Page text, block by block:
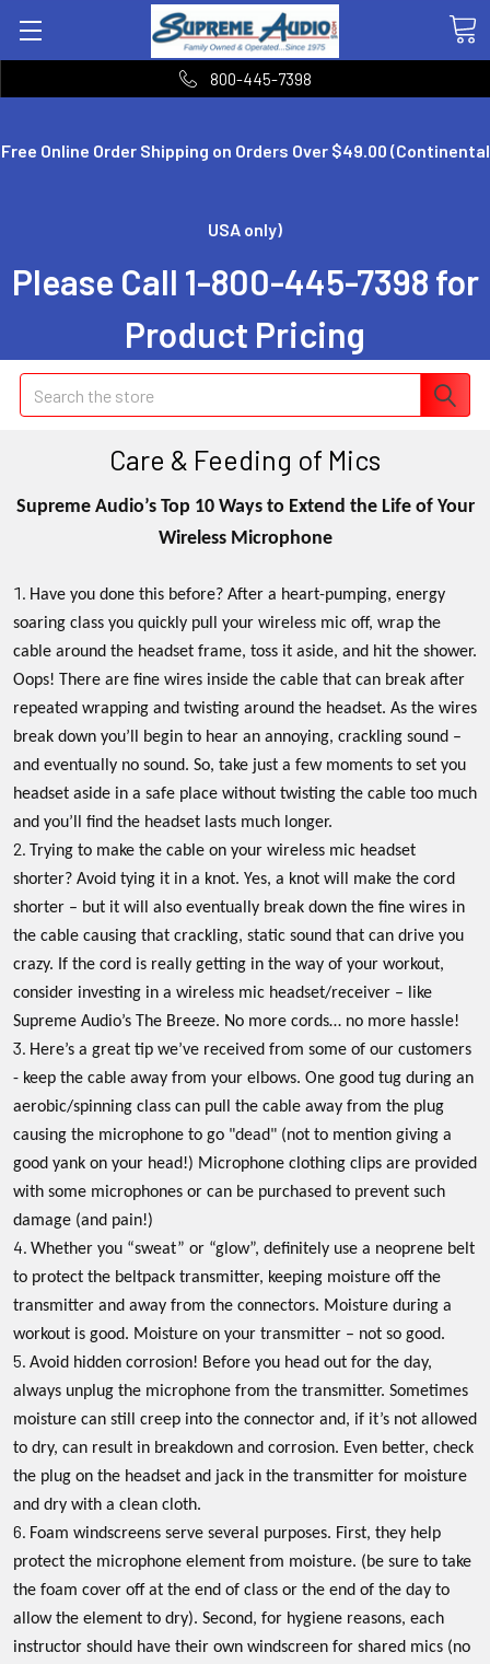
Free Online Order Shipping on Orders Over $49.00 (Continental
USA only)
Please Call 1-800-445-7398 for
Product Pricing
800-445-7398
Search
Care & Feeding of Mics
Supreme Audio’s Top 10 Ways to Extend the Life of Your
Wireless Microphone
Have you done this before? After a heart-pumping, energy
soaring class you quickly pull your wireless mic off, wrap the
cable around the headset frame, toss it aside, and hit the shower.
Oops! There are fine wires inside the cable that can break after
repeated wrapping and twisting around the headset. As the wires
break down you’ll begin to hear an annoying, crackling sound –
and eventually no sound. So, take just a few moments to set you
headset aside in a safe place without twisting the cable too much
and you’ll find the headset lasts much longer.
Trying to make the cable on your wireless mic headset
shorter? Avoid tying it in a knot. Yes, a knot will make the cord
shorter – but it will also eventually break down the fine wires in
the cable causing that crackling, static sound that can drive you
crazy. If the cord is really getting in the way of your workout,
consider investing in a wireless mic headset/receiver – like
Supreme Audio’s The Breeze. No more cords… no more hassle!
Here’s a great tip we’ve received from some of our customers
- keep the cable away from your elbows. One good tug during an
aerobic/spinning class can pull the cable away from the plug
causing the microphone to go "dead" (not to mention giving a
good yank on your head!) Microphone clothing clips are provided
with some microphones or can be purchased to prevent such
damage (and pain!)
Whether you “sweat” or “glow”, definitely use a neoprene belt
to protect the beltpack transmitter, keeping moisture off the
transmitter and away from the connectors. Moisture during a
workout is good. Moisture on your transmitter – not so good.
Avoid hidden corrosion! Before you head out for the day,
always unplug the microphone from the transmitter. Sometimes
moisture can still creep into the connector and, if it’s not allowed
to dry, can result in breakdown and corrosion. Even better, check
the plug on the headset and jack in the transmitter for moisture
and dry with a clean cloth.
Foam windscreens serve several purposes. First, they help
protect the microphone element from moisture. (be sure to take
the foam cover off at the end of class or the end of the day to
allow the element to dry). Second, for hygiene reasons, each
instructor should have their own windscreen for shared mics (no